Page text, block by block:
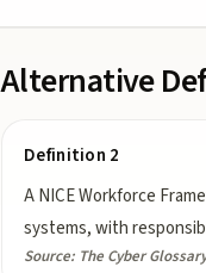
Alternative
Definition 2
A NICE Workforce
systems, with
Source: The Cyber Glossary